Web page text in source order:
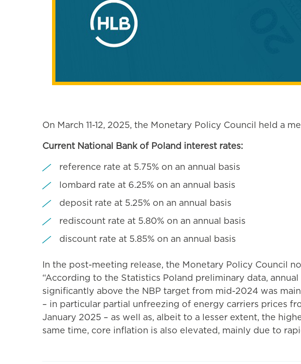
On March 11-12, 2025, the Monetary Policy Council held a
Current National Bank of Poland interest rates:
reference rate at 5.75% on an annual basis
lombard rate at 6.25% on an annual basis
deposit rate at 5.25% on an annual basis
rediscount rate at 5.80% on an annual basis
discount rate at 5.85% on an annual basis
In the post-meeting release, the Monetary Policy Council
“According to the Statistics Poland preliminary data,
significantly above the NBP target from mid-2024 was
– in particular partial unfreezing of energy carriers prices
January 2025 – as well as, albeit to a lesser extent, the
same time, core inflation is also elevated, mainly due to